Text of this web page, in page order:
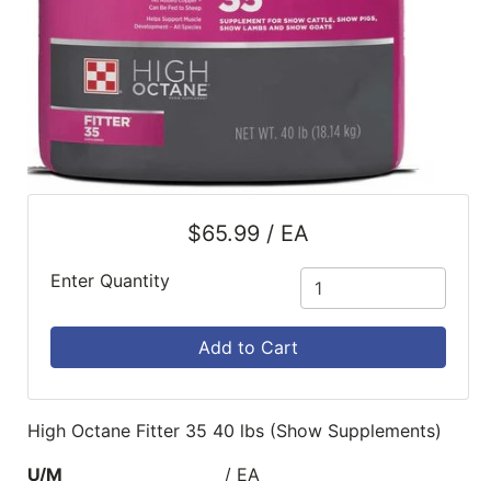
$65.99 / EA
Enter Quantity
Add to Cart
High Octane Fitter 35 40 lbs (Show Supplements)
U/M
/ EA